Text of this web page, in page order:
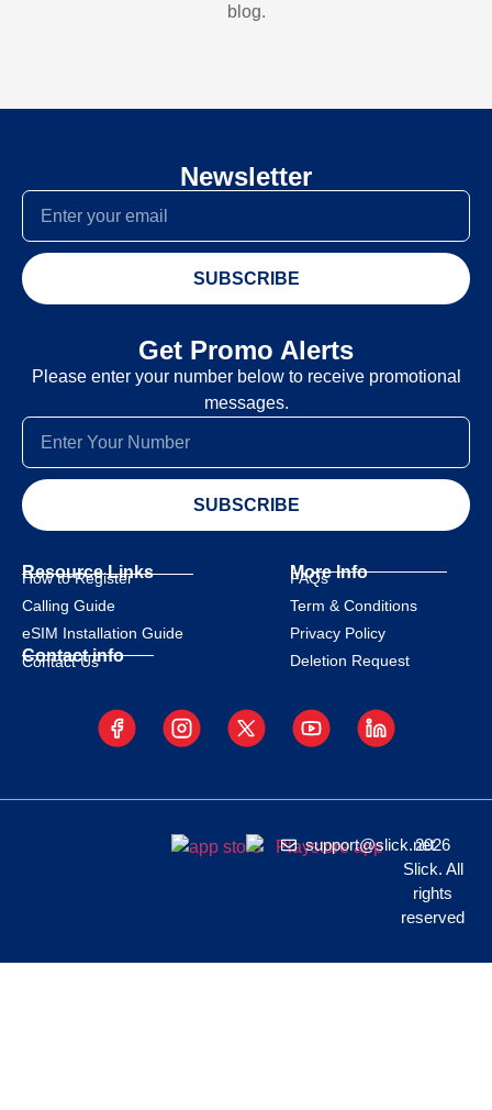
blog.
Newsletter
SUBSCRIBE
Get Promo Alerts
Please enter your number below to receive promotional
messages.
SUBSCRIBE
Resource Links
How to Register
Calling Guide
eSIM Installation Guide
Contact info
Contact Us
More Info
FAQs
Term & Conditions
Privacy Policy
Deletion Request
support@slick.net
2026
Slick. All
rights
reserved